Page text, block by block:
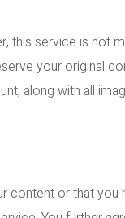
this service is not
your original
along with all
content or that you